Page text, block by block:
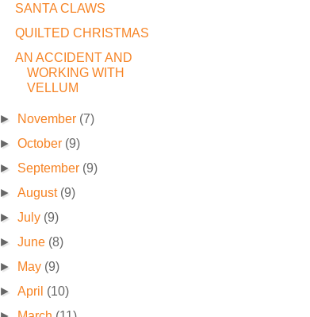
SANTA CLAWS
QUILTED CHRISTMAS
AN ACCIDENT AND
WORKING WITH
VELLUM
► November (7)
►October (9)
► September (9)
►August (9)
►July (9)
►June (8)
►
May (9)
►April (10)